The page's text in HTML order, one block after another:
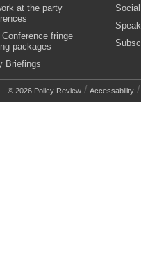
at the party
Conference fringe
packages
Briefings
© 2026 Policy Review / Accessability